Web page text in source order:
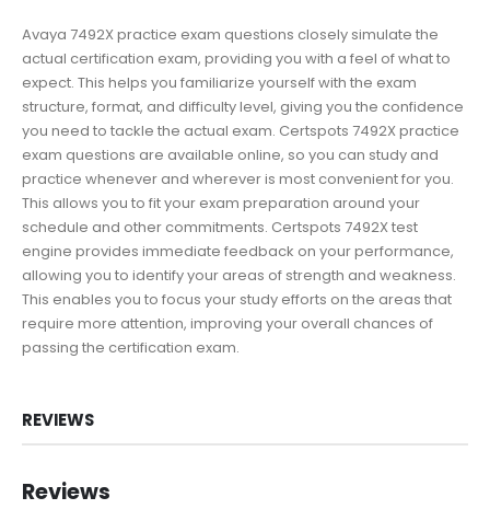
Avaya 7492X practice exam questions closely simulate the
actual certification exam, providing you with a feel of what to
expect. This helps you familiarize yourself with the exam
structure, format, and difficulty level, giving you the confidence
you need to tackle the actual exam. Certspots 7492X practice
exam questions are available online, so you can study and
practice whenever and wherever is most convenient for you.
This allows you to fit your exam preparation around your
schedule and other commitments. Certspots 7492X test
engine provides immediate feedback on your performance,
allowing you to identify your areas of strength and weakness.
This enables you to focus your study efforts on the areas that
require more attention, improving your overall chances of
passing the certification exam.
REVIEWS
Reviews